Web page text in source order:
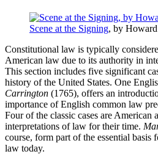
Scene at the Signing, by
Constitutional law is typically
American law due to its authority in
This section includes five significant
history of the United States. One
Carrington (1765), offers an
importance of English common law
Four of the classic cases are American
interpretations of law for their time.
course, form part of the essential basis
law today.